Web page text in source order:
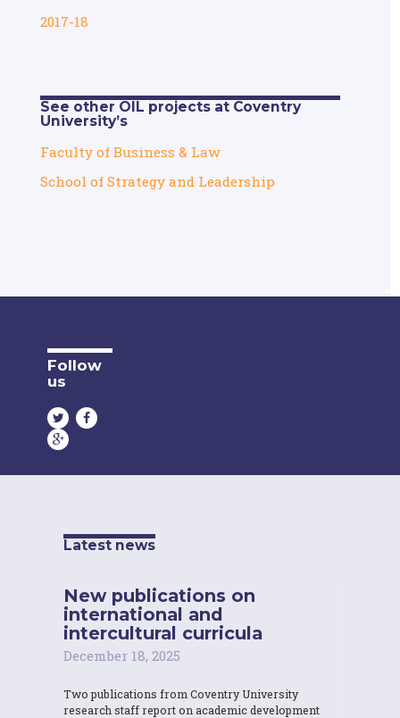
2017-18
See other OIL projects at Coventry
University’s
Faculty of Business & Law
School of Strategy and Leadership
Follow
us
Latest news
New publications on
international and
intercultural curricula
December 18, 2025
Two publications from Coventry University
research staff report on academic development